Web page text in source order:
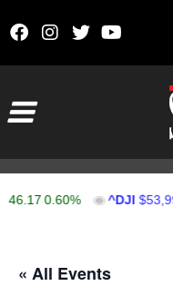
46.17 0.60% ^DJI
« All Events